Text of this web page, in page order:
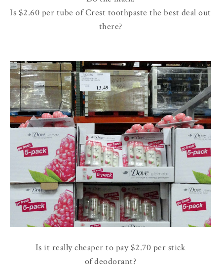
Is $2.60 per tube of Crest toothpaste the best deal out
there?
Is it really cheaper to pay $2.70 per stick
of deodorant?